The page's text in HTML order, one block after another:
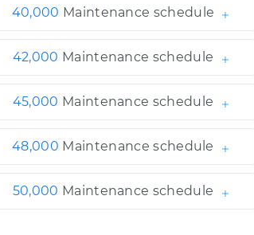
40,000 Maintenance schedule
42,000 Maintenance schedule
45,000 Maintenance schedule
48,000 Maintenance schedule
50,000 Maintenance schedule